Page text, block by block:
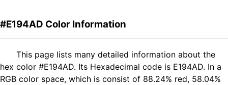
#E194AD Color Information
This page lists many detailed information about the
hex color #E194AD. Its Hexadecimal code is E194AD. In a
RGB color space, which is consist of 88.24% red, 58.04%